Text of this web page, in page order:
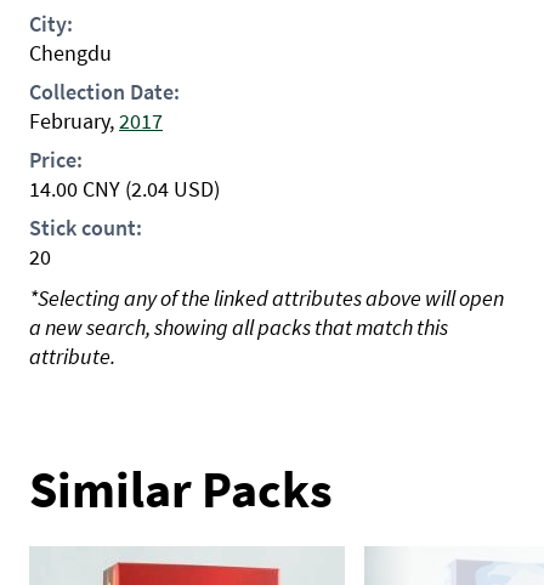
City:
Chengdu
Collection Date:
February,2017
Price:
14.00 CNY (2.04 USD)
Stick count:
20
*Selecting any of the linked attributes above will open
a new search, showing all packs that match this
attribute.
Similar Packs